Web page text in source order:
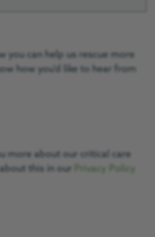
you can help us rescue more
how you'd like to hear from
more about our critical care
this in our
Privacy Policy